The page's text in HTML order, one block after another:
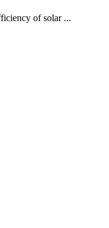
of solar ...